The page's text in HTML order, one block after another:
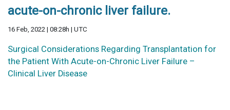
acute-on-chronic liver failure.
16 Feb, 2022 | 08:28h | UTC
Surgical Considerations Regarding Transplantation for
the Patient With Acute-on-Chronic Liver Failure –
Clinical Liver Disease